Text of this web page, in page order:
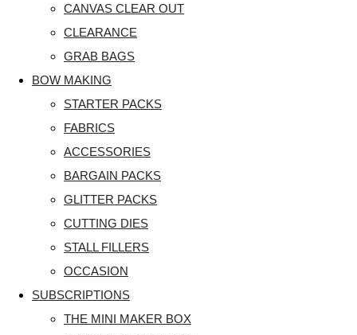
CANVAS CLEAR OUT
CLEARANCE
GRAB BAGS
BOW MAKING
STARTER PACKS
FABRICS
ACCESSORIES
BARGAIN PACKS
GLITTER PACKS
CUTTING DIES
STALL FILLERS
OCCASION
SUBSCRIPTIONS
THE MINI MAKER BOX